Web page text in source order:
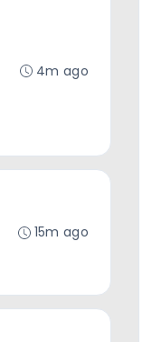
4m ago
15m ago